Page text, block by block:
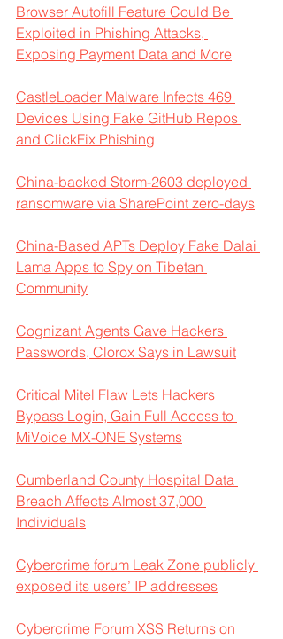
Browser Autofill Feature Could Be
Exploited in Phishing Attacks,
Exposing Payment Data and More
CastleLoader Malware Infects 469
Devices Using Fake GitHub Repos
and ClickFix Phishing
China-backed Storm-2603 deployed
ransomware via SharePoint zero-days
China-Based APTs Deploy Fake Dalai
Lama Apps to Spy on Tibetan
Community
Cognizant Agents Gave Hackers
Passwords, Clorox Says in Lawsuit
Critical Mitel Flaw Lets Hackers
Bypass Login, Gain Full Access to
MiVoice MX-ONE Systems
Cumberland County Hospital Data
Breach Affects Almost 37,000
Individuals
Cybercrime forum Leak Zone publicly
exposed its users’ IP addresses
Cybercrime Forum XSS Returns on